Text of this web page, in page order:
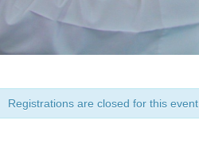
Registrations are closed for this event